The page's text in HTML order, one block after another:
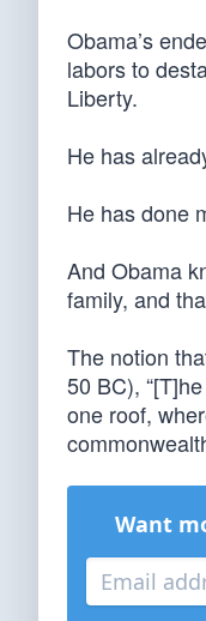
Obama’s
labors to
Liberty.
He has
He has done
And Obama
family, and
The notion
50 BC),
one roof,
Want